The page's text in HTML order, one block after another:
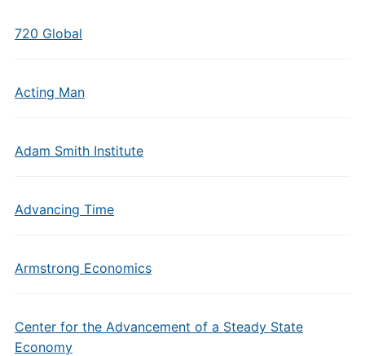
720 Global
Acting Man
Adam Smith Institute
Advancing Time
Armstrong Economics
Center for the Advancement of a Steady State
Economy